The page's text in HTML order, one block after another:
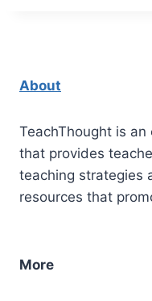
About
TeachThought is
that provides
teaching strategies
resources that
More